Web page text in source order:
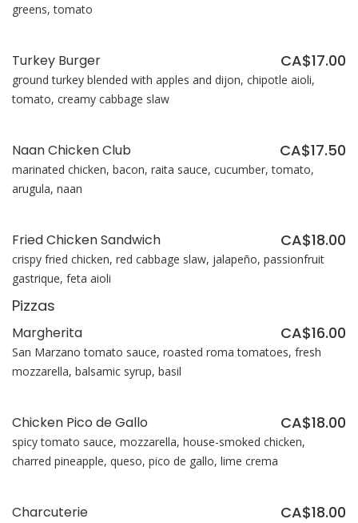
greens, tomato
Turkey Burger CA$17.00
ground turkey blended with apples and dijon, chipotle aioli,
tomato, creamy cabbage slaw
Naan Chicken Club CA$17.50
marinated chicken, bacon, raita sauce, cucumber, tomato,
arugula, naan
Fried Chicken Sandwich CA$18.00
crispy fried chicken, red cabbage slaw, jalapeño, passionfruit
gastrique, feta aioli
Pizzas
Margherita CA$16.00
San Marzano tomato sauce, roasted roma tomatoes, fresh
mozzarella, balsamic syrup, basil
Chicken Pico de Gallo CA$18.00
spicy tomato sauce, mozzarella, house-smoked chicken,
charred pineapple, queso, pico de gallo, lime crema
Charcuterie CA$18.00